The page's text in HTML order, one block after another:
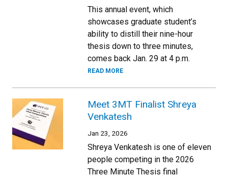
This annual event, which
showcases graduate student’s
ability to distill their nine-hour
thesis down to three minutes,
comes back Jan. 29 at 4 p.m.
READ MORE
Meet 3MT Finalist Shreya
Venkatesh
Jan 23, 2026
Shreya Venkatesh is one of eleven
people competing in the 2026
Three Minute Thesis final